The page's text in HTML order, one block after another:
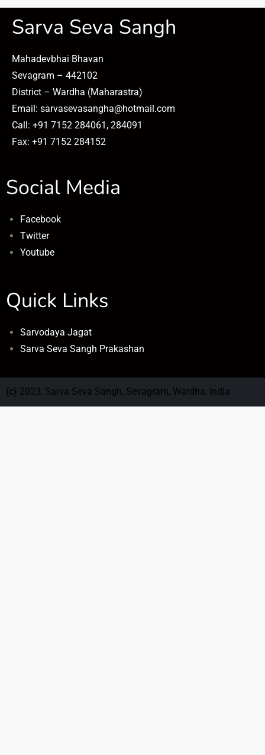
Sarva Seva Sangh
Mahadevbhai Bhavan
Sevagram – 442102
District – Wardha (Maharastra)
Email: sarvasevasangha@hotmail.com
Call: +91 7152 284061, 284091
Fax: +91 7152 284152
Social Media
Facebook
Twitter
Youtube
Quick Links
Sarvodaya Jagat
Sarva Seva Sangh Prakashan
(c) 2023, Sarva Seva Sangh, Sevagram, Wardha, India